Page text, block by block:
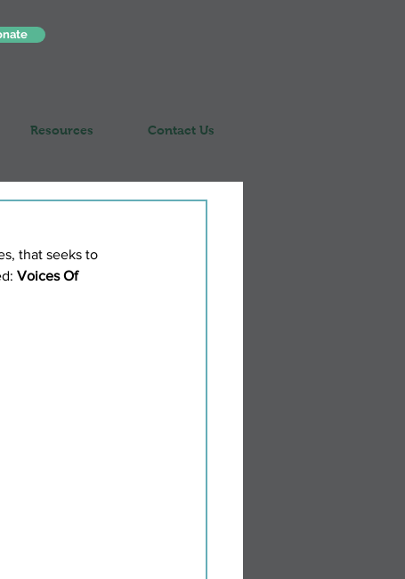
Resources Contact Us
that seeks to
Voices Of